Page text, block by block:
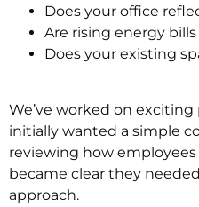
Does your office
Are rising energy
Does your existing
We’ve worked on
initially wanted a simple
reviewing how
became clear they
approach.